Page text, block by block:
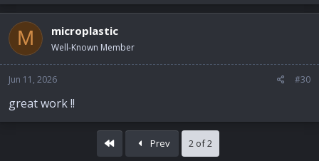
a
c
t
o
s
M microplastic
Well-Known Member
Jun 11, 2026 #30
great work !!
Prev 2 of 2